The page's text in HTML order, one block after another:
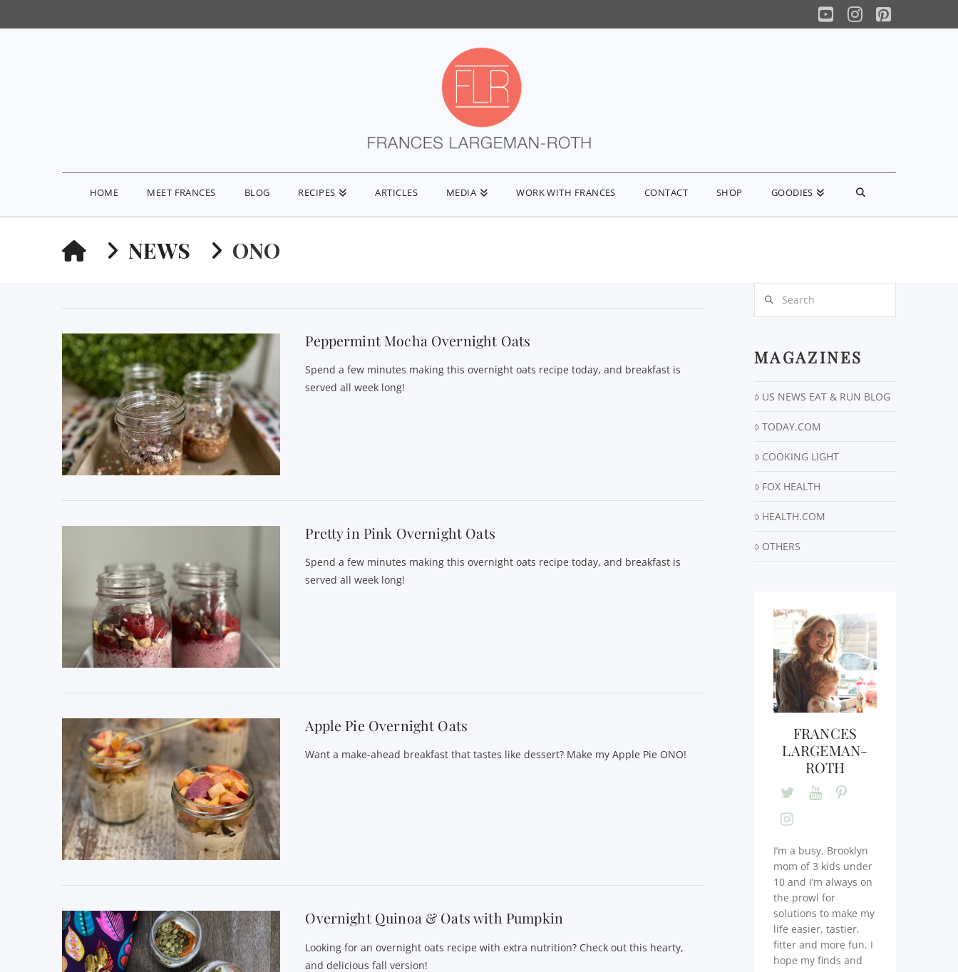
YouTube
Instagram
Pinterest
HOME MEET FRANCES BLOG RECIPES ARTICLES MEDIA WORK WITH FRANCES CONTACT SHOP GOODIES
HOMENEWS ONO
Peppermint Mocha Overnight Oats
Spend a few minutes making this overnight oats recipe today, and breakfast is
served all week long!
Pretty in Pink Overnight Oats
Spend a few minutes making this overnight oats recipe today, and breakfast is
served all week long!
Apple Pie Overnight Oats
Want a make-ahead breakfast that tastes like dessert? Make my Apple Pie ONO!
Overnight Quinoa & Oats with Pumpkin
Looking for an overnight oats recipe with extra nutrition? Check out this hearty,
and delicious fall version!
MAGAZINES
US NEWS EAT & RUN BLOG
TODAY.COM
COOKING LIGHT
FOX HEALTH
HEALTH.COM
OTHERS
FRANCES
LARGEMAN-
ROTH
I’m a busy, Brooklyn
mom of 3 kids under
10 and I’m always on
the prowl for
solutions to make my
life easier, tastier,
fitter and more fun. I
hope my finds and